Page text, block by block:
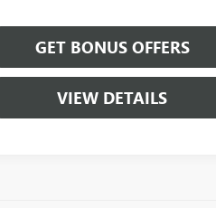
GET BONUS OFFERS
VIEW DETAILS